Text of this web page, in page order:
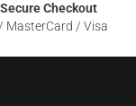
Checkout
MasterCard / Visa